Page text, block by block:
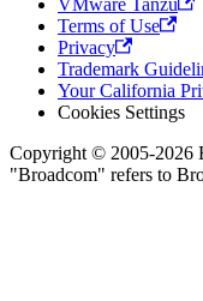
Terms of Use
Privacy
Trademark
Your California
Cookies Settings
Copyright © 2005-2026
"Broadcom" refers to